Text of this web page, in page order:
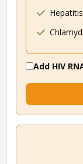
Add HIV